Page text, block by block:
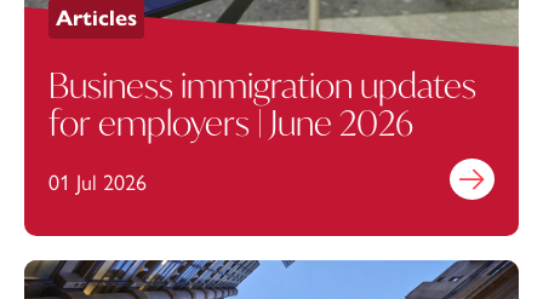
Articles
Business immigration updates
for employers | June 2026
01 Jul 2026 Find out